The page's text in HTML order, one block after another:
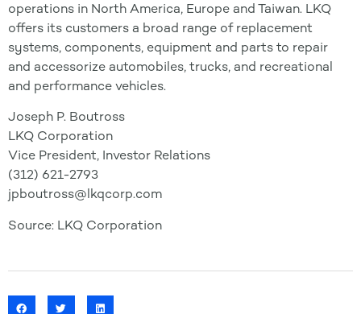
operations in North America, Europe and Taiwan. LKQ
offers its customers a broad range of replacement
systems, components, equipment and parts to repair
and accessorize automobiles, trucks, and recreational
and performance vehicles.
Joseph P. Boutross
LKQ Corporation
Vice President, Investor Relations
(312) 621-2793
jpboutross@lkqcorp.com
Source: LKQ Corporation